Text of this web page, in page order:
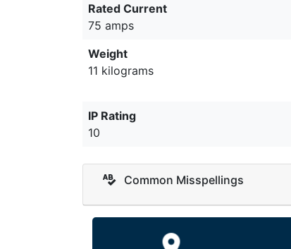
Rated Current
75 amps
Weight
11 kilograms
IP Rating
10
Common Misspellings